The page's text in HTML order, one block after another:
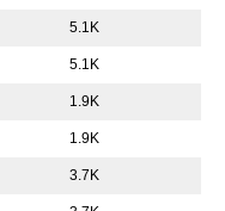
5.1K
5.1K
1.9K
1.9K
3.7K